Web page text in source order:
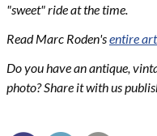
"sweet" ride at the time.
Read Marc Roden'sentire
Do you have an antique,
photo? Share it with us